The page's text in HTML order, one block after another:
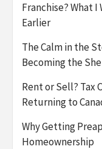
Franchise? What
Earlier
The Calm in the
Becoming the
Rent or Sell? Tax
Returning to
Why Getting
Homeownership